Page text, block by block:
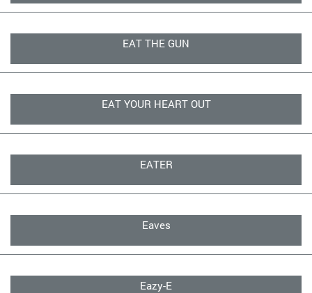
EAT THE GUN
EAT YOUR HEART OUT
EATER
Eaves
Eazy-E